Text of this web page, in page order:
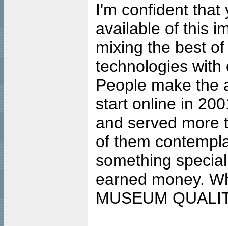
I'm confident that
available of this
mixing the best
technologies with
People make the
start online in
and served more
of them
something
earned money.
MUSEUM